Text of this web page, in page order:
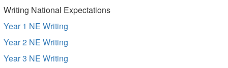
Writing National Expectations
Year 1 NE Writing
Year 2 NE Writing
Year 3 NE Writing